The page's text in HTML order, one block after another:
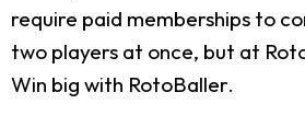
require paid memberships to
two players at once, but at
Win big with RotoBaller.